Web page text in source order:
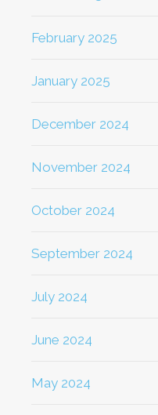
February 2025
January 2025
December 2024
November 2024
October 2024
September 2024
July 2024
June 2024
May 2024